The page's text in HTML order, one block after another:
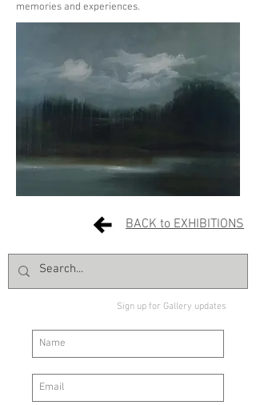
memories and experiences.
BACK to EXHIBITIONS
Sign up for Gallery updates